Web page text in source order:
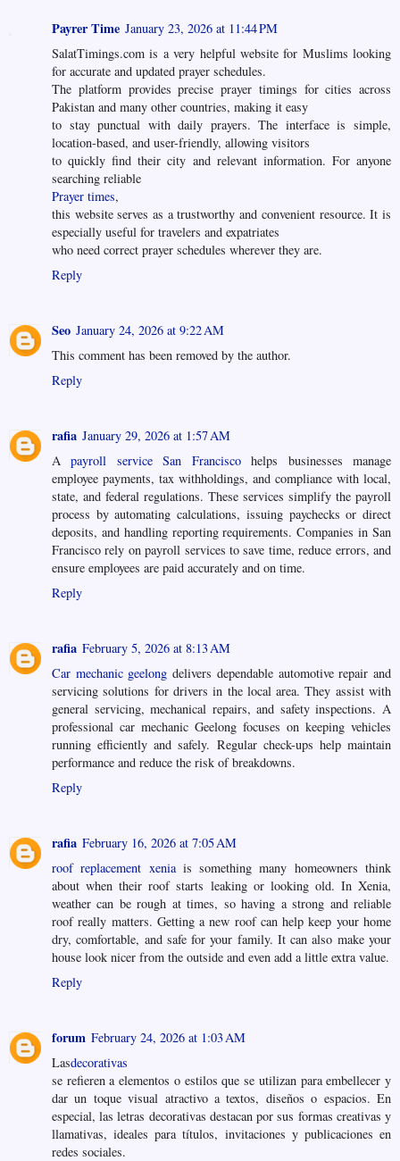
Payrer Time January 23, 2026 at 11:44 PM
SalatTimings.com is a very helpful website for Muslims looking
for accurate and updated prayer schedules.
The platform provides precise prayer timings for cities across
Pakistan and many other countries, making it easy
to stay punctual with daily prayers. The interface is simple,
location-based, and user-friendly, allowing visitors
to quickly find their city and relevant information. For anyone
searching reliable
Prayer times,
this website serves as a trustworthy and convenient resource. It is
especially useful for travelers and expatriates
who need correct prayer schedules wherever they are.
Reply
Seo January 24, 2026 at 9:22 AM
This comment has been removed by the author.
Reply
rafia January 29, 2026 at 1:57 AM
Apayroll service San Franciscohelps businesses manage
employee payments, tax withholdings, and compliance with local,
state, and federal regulations. These services simplify the payroll
process by automating calculations, issuing paychecks or direct
deposits, and handling reporting requirements. Companies in San
Francisco rely on payroll services to save time, reduce errors, and
ensure employees are paid accurately and on time.
Reply
rafia February 5, 2026 at 8:13 AM
Car mechanic geelong delivers dependable automotive repair and
servicing solutions for drivers in the local area. They assist with
general servicing, mechanical repairs, and safety inspections. A
professional car mechanic Geelong focuses on keeping vehicles
running efficiently and safely. Regular check-ups help maintain
performance and reduce the risk of breakdowns.
Reply
rafia February 16, 2026 at 7:05 AM
roof replacement xeniais something many homeowners think
about when their roof starts leaking or looking old. In Xenia,
weather can be rough at times, so having a strong and reliable
roof really matters. Getting a new roof can help keep your home
dry, comfortable, and safe for your family. It can also make your
house look nicer from the outside and even add a little extra value.
Reply
forum February 24, 2026 at 1:03 AM
Lasdecorativas
se refieren a elementos o estilos que se utilizan para embellecer y
dar un toque visual atractivo a textos, diseños o espacios. En
especial, las letras decorativas destacan por sus formas creativas y
llamativas, ideales para títulos, invitaciones y publicaciones en
redes sociales.